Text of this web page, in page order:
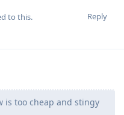
Reply
to this.
is too cheap and stingy